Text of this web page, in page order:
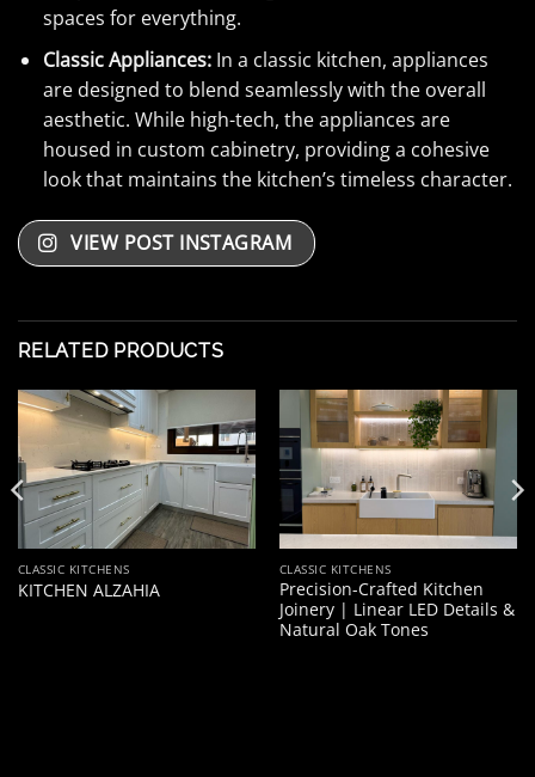
spaces for everything.
Classic Appliances:In a classic kitchen, appliances
are designed to blend seamlessly with the overall
aesthetic. While high-tech, the appliances are
housed in custom cabinetry, providing a cohesive
look that maintains the kitchen’s timeless character.
VIEW POST INSTAGRAM
RELATED PRODUCTS
CLASSIC KITCHENS
KITCHEN ALZAHIA
CLASSIC KITCHENS
Precision-Crafted Kitchen
Joinery | Linear LED Details &
Natural Oak Tones